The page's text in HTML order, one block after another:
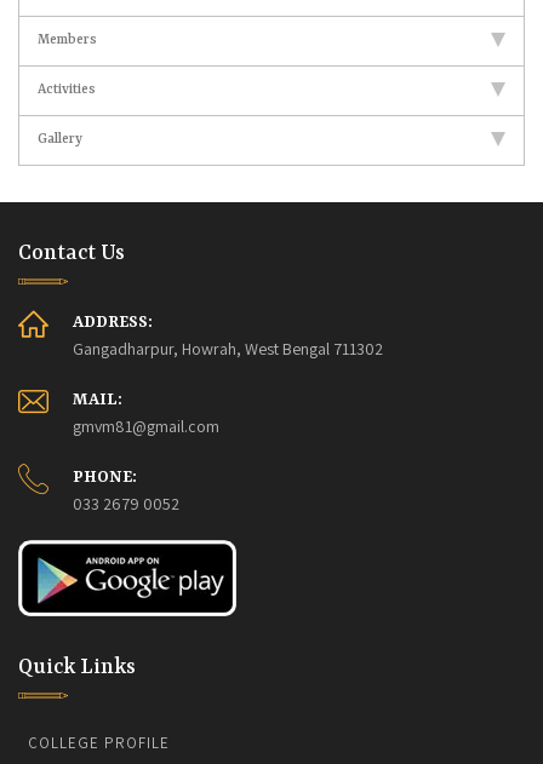
Members
Activities
Gallery
Contact Us
ADDRESS:
Gangadharpur, Howrah, West Bengal 711302
MAIL:
gmvm81@gmail.com
PHONE:
033 2679 0052
Quick Links
COLLEGE PROFILE